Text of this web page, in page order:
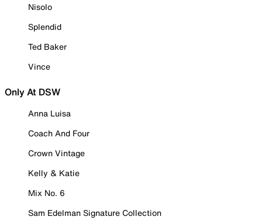
Nisolo
Splendid
Ted Baker
Vince
Only At DSW
Anna Luisa
Coach And Four
Crown Vintage
Kelly & Katie
Mix No. 6
Sam Edelman Signature Collection